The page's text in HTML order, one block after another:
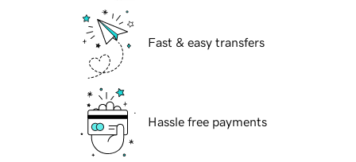
Fast & easy transfers
Hassle free payments